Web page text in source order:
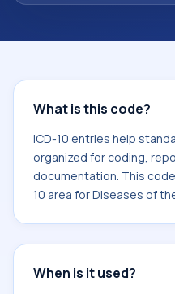
What is this code?
ICD-10 entries help
organized for coding,
documentation. This
10 area for Diseases of
When is it used?